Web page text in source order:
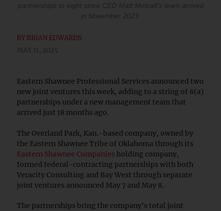
partnerships to eight since CEO Matt Metcalf's team arrived
in November 2023.
BY BRIAN EDWARDS
MAY 11, 2025
Eastern Shawnee Professional Services announced two
new joint ventures this week, adding to a string of 8(a)
partnerships under a new management team that
arrived just 18 months ago.
The Overland Park, Kan.-based company, owned by
the Eastern Shawnee Tribe of Oklahoma through its
Eastern Shawnee Companies holding company,
formed federal-contracting partnerships with both
Veracity Consulting and Bay West through separate
joint ventures announced May 7 and May 8.
The partnerships bring the company's total joint